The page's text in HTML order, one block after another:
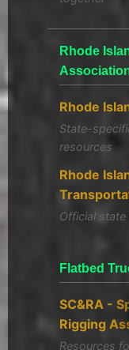
Rhode
Rhode
State-
resources
Rhode
Official
Flatbed
SC&RA -
Rigging
Resources